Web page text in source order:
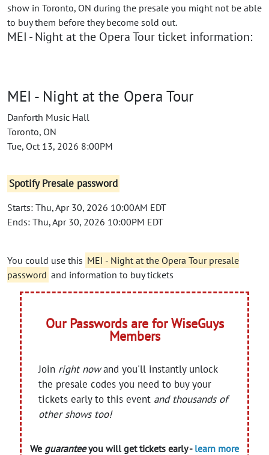
show in Toronto, ON during the presale you might not be able
to buy them before they become sold out.
MEI - Night at the Opera Tour ticket information:
MEI - Night at the Opera Tour
Danforth Music Hall
Toronto, ON
Tue, Oct 13, 2026 8:00PM
Spotify Presale password
Starts: Thu, Apr 30, 2026 10:00AM EDT
Ends: Thu, Apr 30, 2026 10:00PM EDT
You could use this MEI - Night at the Opera Tour presale
password and information to buy tickets
Our Passwords are for WiseGuys
Members
Join right nowand you'll instantly unlock
the presale codes you need to buy your
tickets early to this event and thousands of
other shows too!
We guaranteeyou will get tickets early - learn more